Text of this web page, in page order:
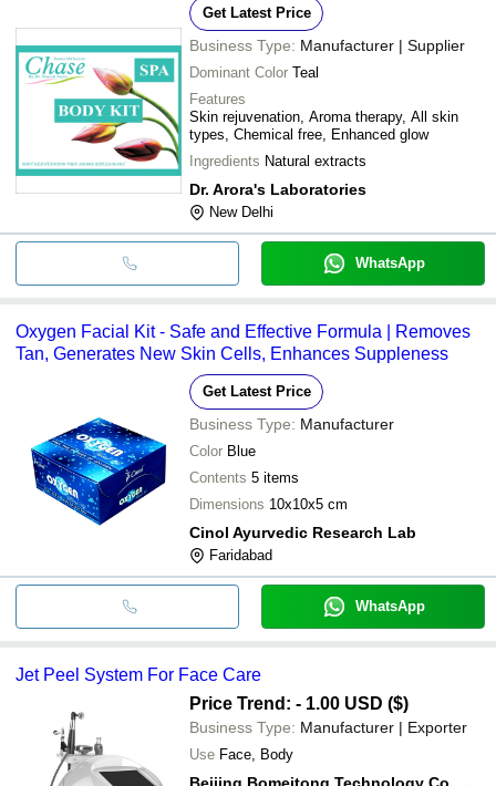
Get Latest Price
Business Type: Manufacturer | Supplier
Dominant Color Teal
Features
Skin rejuvenation, Aroma therapy, All skin
types, Chemical free, Enhanced glow
Ingredients Natural extracts
Dr. Arora's Laboratories
New Delhi
WhatsApp
Oxygen Facial Kit - Safe and Effective Formula | Removes
Tan, Generates New Skin Cells, Enhances Suppleness
Get Latest Price
Business Type: Manufacturer
Color Blue
Contents 5 items
Dimensions 10x10x5 cm
Cinol Ayurvedic Research Lab
Faridabad
WhatsApp
Jet Peel System For Face Care
Price Trend: - 1.00 USD ($)
Business Type: Manufacturer | Exporter
Use Face, Body
Beijing Bomeitong Technology Co., Ltd.